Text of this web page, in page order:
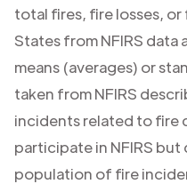
total fires, fire losses,
States from NFIRS data
means (averages) or
taken from NFIRS
incidents related to fire
participate in NFIRS
population of fire